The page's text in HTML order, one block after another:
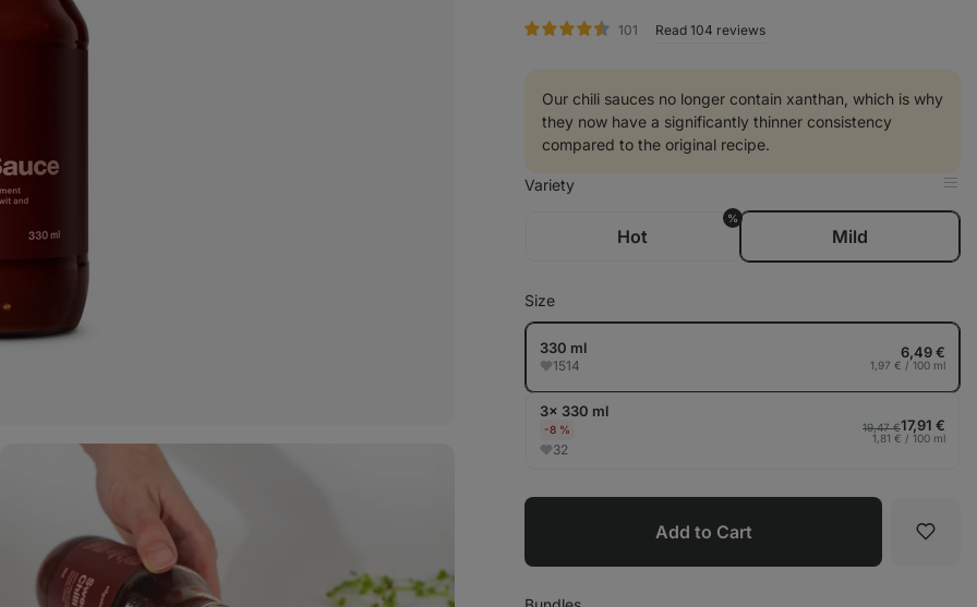
101 rating
Read 104 reviews
Our chili sauces no longer contain xanthan, which is why
they now have a significantly thinner consistency
compared to the original recipe.
Variety
in
%
Hot Mild
Size
330 ml
1514
6,49 €
1,97 € / 100 ml
3× 330 ml
-8 %
32
19,47 €17,91 €
1,81 € / 100 ml
Add to Cart